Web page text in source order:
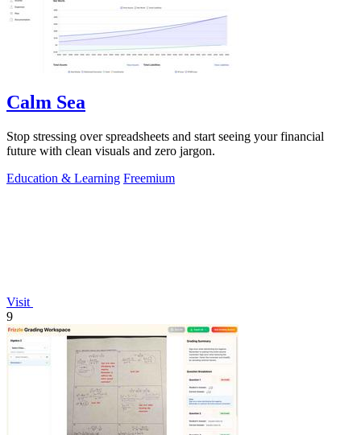
Calm Sea
Stop stressing over spreadsheets and start seeing your financial
future with clean visuals and zero jargon.
Education & Learning Freemium
Visit
9